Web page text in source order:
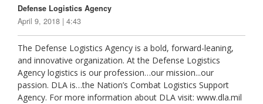
Defense Logistics Agency
April 9, 2018 | 4:43
The Defense Logistics Agency is a bold, forward-leaning,
and innovative organization. At the Defense Logistics
Agency logistics is our profession…our mission...our
passion. DLA is…the Nation’s Combat Logistics Support
Agency. For more information about DLA visit: www.dla.mil